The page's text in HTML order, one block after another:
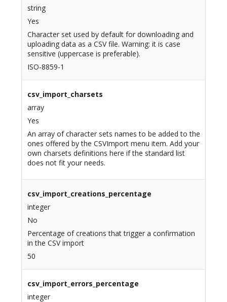
string
Yes
Character set used by default for downloading and
uploading data as a CSV file. Warning: it is case
sensitive (uppercase is preferable).
ISO-8859-1
csv_import_charsets
array
Yes
An array of character sets names to be added to the
ones offered by the CSVImport menu item. Add your
own charsets definitions here if the standard list
does not fit your needs.
csv_import_creations_percentage
integer
No
Percentage of creations that trigger a confirmation
in the CSV import
50
csv_import_errors_percentage
integer